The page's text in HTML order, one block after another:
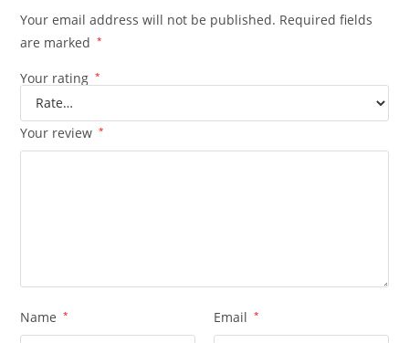
Your email address will not be published. Required fields
are marked
*
Your rating *
Your review *
Name * Email *